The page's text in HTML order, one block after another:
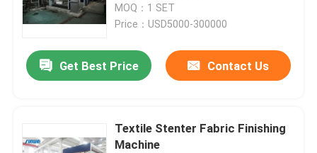
MOQ：1 SET
Price：USD5000-300000
Get Best Price Contact Us
Textile Stenter Fabric Finishing
Machine